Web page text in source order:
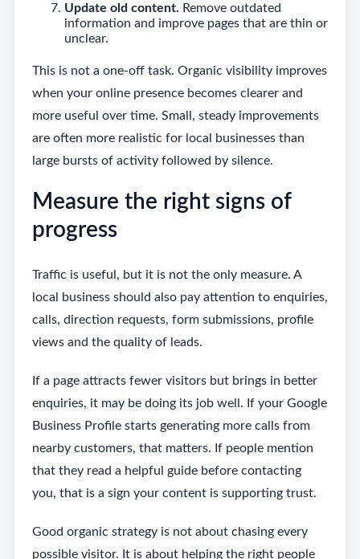
Update old content. Remove outdated
information and improve pages that are thin or
unclear.
This is not a one-off task. Organic visibility improves
when your online presence becomes clearer and
more useful over time. Small, steady improvements
are often more realistic for local businesses than
large bursts of activity followed by silence.
Measure the right signs of
progress
Traffic is useful, but it is not the only measure. A
local business should also pay attention to enquiries,
calls, direction requests, form submissions, profile
views and the quality of leads.
If a page attracts fewer visitors but brings in better
enquiries, it may be doing its job well. If your Google
Business Profile starts generating more calls from
nearby customers, that matters. If people mention
that they read a helpful guide before contacting
you, that is a sign your content is supporting trust.
Good organic strategy is not about chasing every
possible visitor. It is about helping the right people